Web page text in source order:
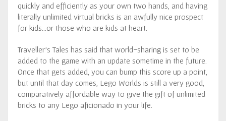
quickly and efficiently as your own two hands, and having
literally unlimited virtual bricks is an awfully nice prospect
for kids…or those who are kids at heart.
Traveller’s Tales has said that world-sharing is set to be
added to the game with an update sometime in the future.
Once that gets added, you can bump this score up a point,
but until that day comes, Lego Worlds is still a very good,
comparatively affordable way to give the gift of unlimited
bricks to any Lego aficionado in your life.